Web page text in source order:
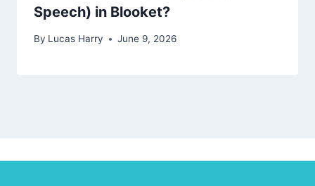
Speech) in Blooket?
By Lucas Harry June 9, 2026